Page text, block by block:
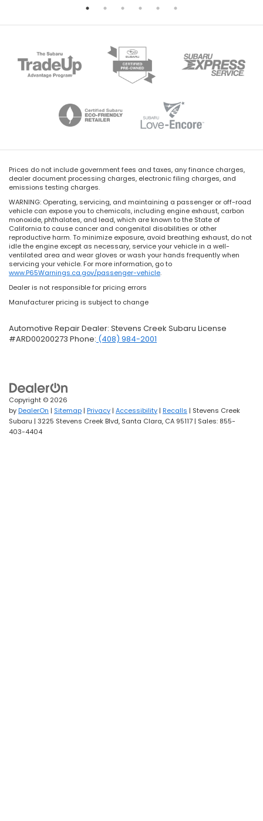
Prices do not include government fees and taxes, any finance charges,
dealer document processing charges, electronic filing charges, and
emissions testing charges.
WARNING: Operating, servicing, and maintaining a passenger or off-road
vehicle can expose you to chemicals, including engine exhaust, carbon
monoxide, phthalates, and lead, which are known to the State of
California to cause cancer and congenital disabilities or other
reproductive harm. To minimize exposure, avoid breathing exhaust, do not
idle the engine except as necessary, service your vehicle in a well-
ventilated area and wear gloves or wash your hands frequently when
servicing your vehicle. For more information, go to
www.P65Warnings.ca.gov/passenger-vehicle.
Dealer is not responsible for pricing errors
Manufacturer pricing is subject to change
Automotive Repair Dealer: Stevens Creek Subaru License
#ARD00200273 Phone: (408) 984-2001
Copyright © 2026
byDealerOn | Sitemap | Privacy | Accessibility | Recalls | Stevens Creek
Subaru | 3225 Stevens Creek Blvd, Santa Clara, CA 95117 | Sales: 855-
403-4404